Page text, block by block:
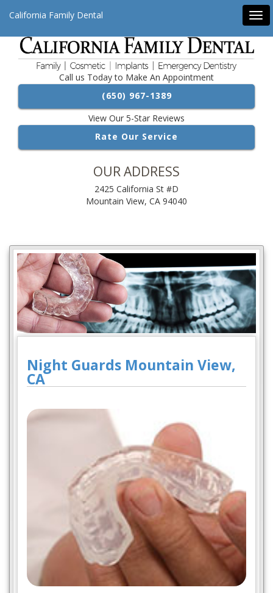
California Family Dental
Call us Today to Make An Appointment
(650) 967-1389
View Our 5-Star Reviews
Rate Our Service
OUR ADDRESS
2425 California St #D
Mountain View, CA 94040
Night Guards Mountain View,
CA